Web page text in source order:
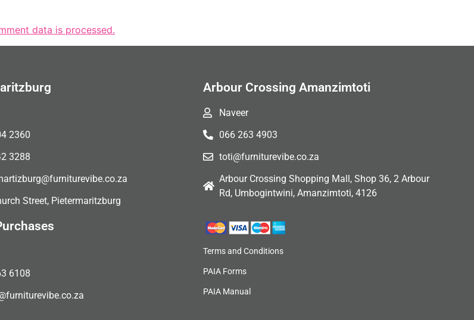
data is processed.
2360
3288
Street, Pietermaritzburg
Arbour Crossing Amanzimtoti
Naveer
066 263 4903
toti@furniturevibe.co.za
Arbour Crossing Shopping Mall, Shop 36, 2 Arbour
Rd, Umbogintwini, Amanzimtoti, 4126
6108
Terms and Conditions
PAIA Forms
PAIA Manual